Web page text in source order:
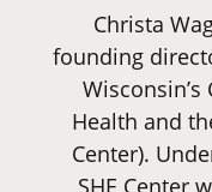
Christa
founding
Health and
Center).